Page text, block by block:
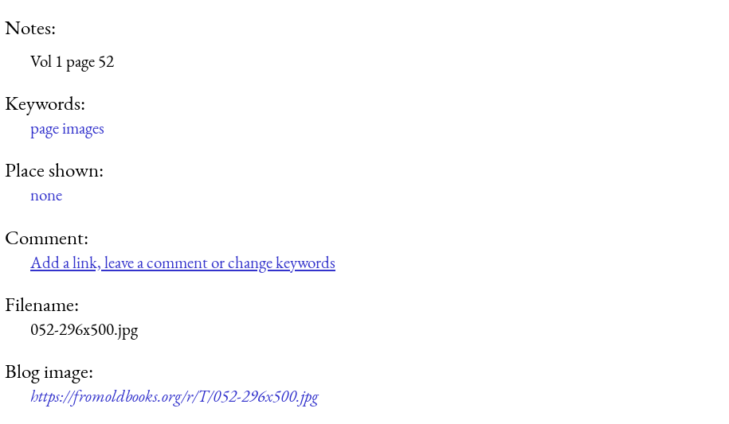
Notes:
Vol 1 page 52
Keywords:
page images
Place shown:
none
Comment:
Add a link, leave a comment or change keywords
Filename:
052-296x500.jpg
Blog image:
https://fromoldbooks.org/r/T/052-296x500.jpg